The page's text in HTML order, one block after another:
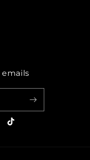
TikTok